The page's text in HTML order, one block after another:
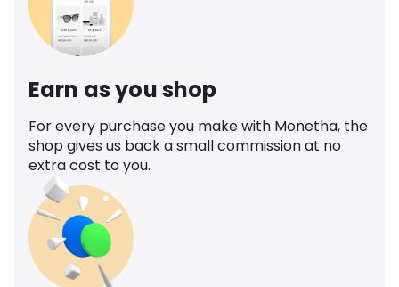
Earn as you shop
For every purchase you make with Monetha, the
shop gives us back a small commission at no
extra cost to you.